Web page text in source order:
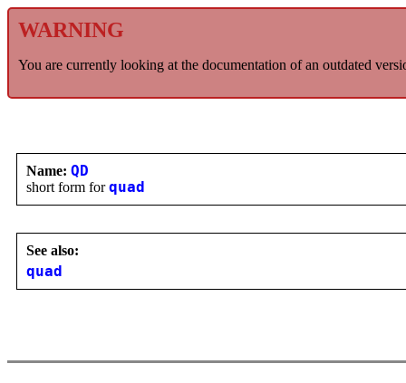
WARNING
You are currently looking at the documentation of an outdated
Name: QD
short form forquad
See also:
quad